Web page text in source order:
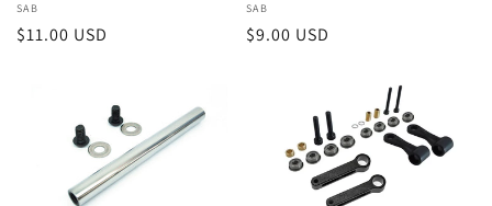
Vendor:
SAB
Regular
$11.00 USD
Vendor:
SAB
Regular
$9.00 USD